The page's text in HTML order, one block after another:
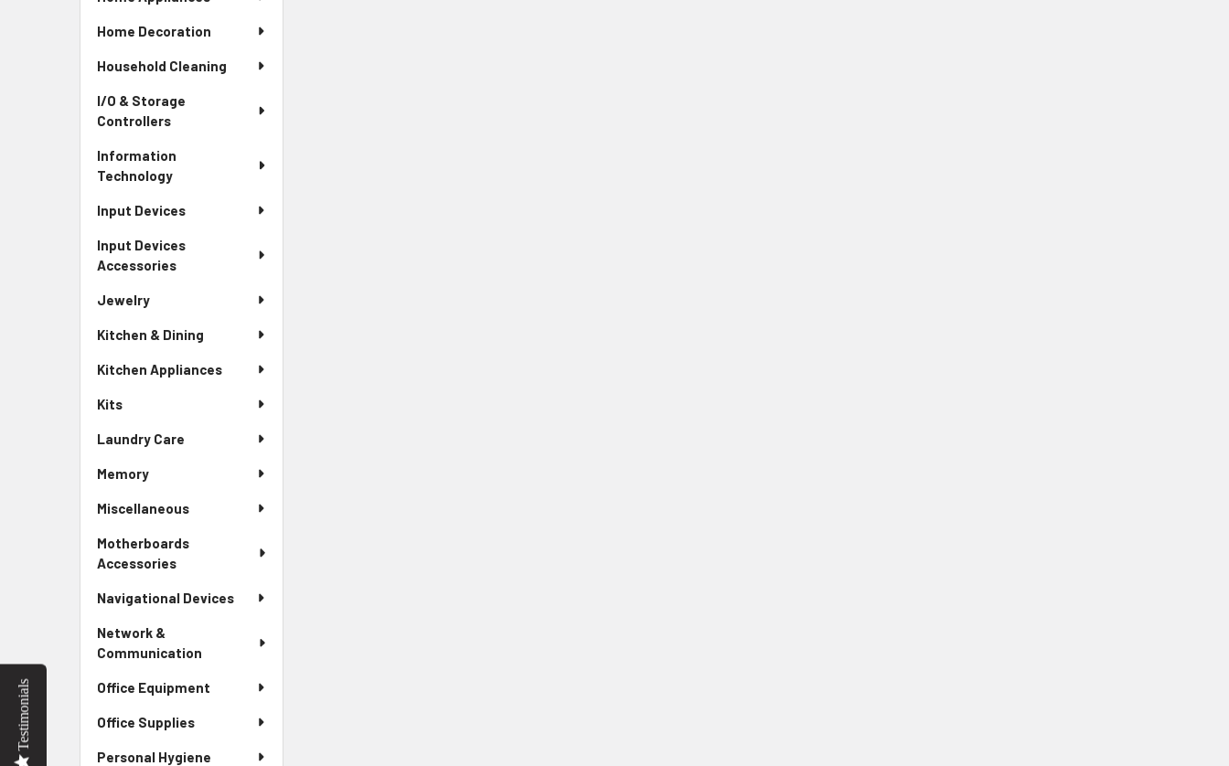
Home Decoration
Household Cleaning
I/O & Storage
Controllers
Information
Technology
Input Devices
Input Devices
Accessories
Jewelry
Kitchen & Dining
Kitchen Appliances
Kits
Laundry Care
Memory
Miscellaneous
Motherboards
Accessories
Navigational Devices
Network &
Communication
Office Equipment
Office Supplies
Personal Hygiene
Testimonials